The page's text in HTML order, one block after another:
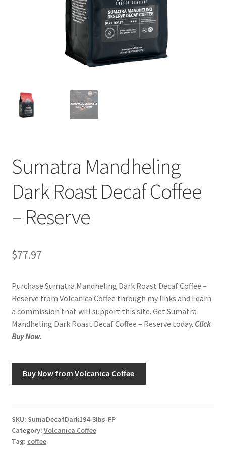
Disclaimers
KOA Kona Coffee Plantation
My account
Privacy Policy
Shop
Sumatra Mandheling
Dark Roast Decaf Coffee
– Reserve
$77.97
Purchase Sumatra Mandheling Dark Roast Decaf Coffee –
Reserve from Volcanica Coffee through my links and I earn
a commission that will support this site. Get Sumatra
Mandheling Dark Roast Decaf Coffee – Reserve today. Click
Buy Now.
Buy Now from Volcanica Coffee
SKU: SumaDecafDark194-3lbs-FP
Category: Volcanica Coffee
Tag: coffee